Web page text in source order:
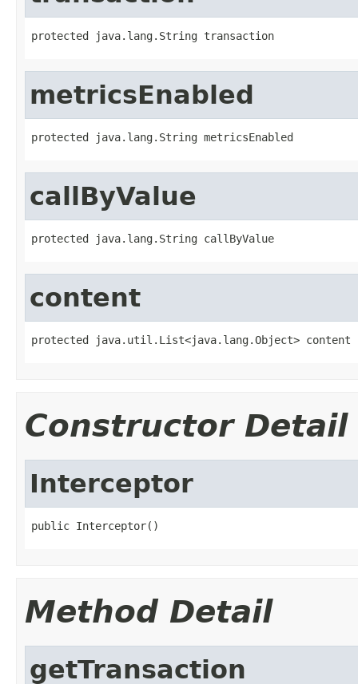
protected java.lang.String transaction
metricsEnabled
protected java.lang.String metricsEnabled
callByValue
protected java.lang.String callByValue
content
protected java.util.List<java.lang.Object> content
Constructor Detail
Interceptor
public Interceptor()
Method Detail
getTransaction